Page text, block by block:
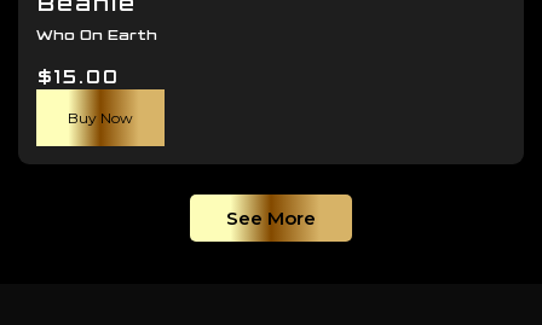
Who On Earth
$15.00
Buy Now
See More